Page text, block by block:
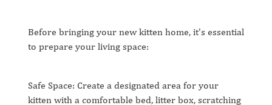
Before bringing your new kitten home, it's essential
to prepare your living space:
Safe Space: Create a designated area for your
kitten with a comfortable bed, litter box, scratching